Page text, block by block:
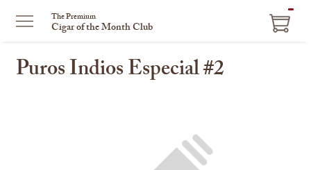
The Premium
Cigar of the Month Club
Puros Indios Especial #2